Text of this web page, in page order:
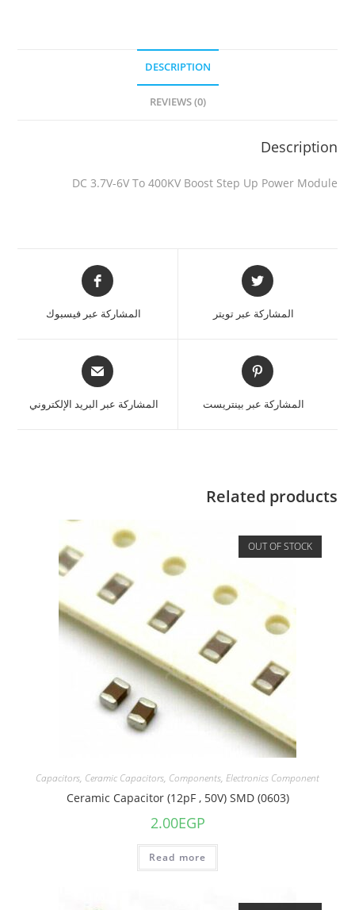
DESCRIPTION
REVIEWS (0)
Description
DC 3.7V-6V To 400KV Boost Step Up Power Module
المشاركة عبر تويتر المشاركة عبر فيسبوك
المشاركة عبر بينتريست المشاركة عبر البريد الإلكتروني
Related products
OUT OF STOCK
Capacitors, Ceramic Capacitors, Components, Electronics Component
Ceramic Capacitor (12pF , 50V) SMD (0603)
2.00EGP
Read more